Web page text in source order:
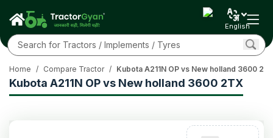
English
Kubota A211N OP vs New holland 3600 2TX
Home / Compare Tractor / Kubota A211N OP vs New holland 3600